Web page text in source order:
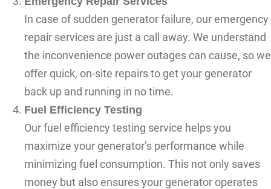
In case of sudden generator failure, our emergency
repair services are just a call away. We understand
the inconvenience power outages can cause, so we
offer quick, on-site repairs to get your generator
back up and running in no time.
Fuel Efficiency Testing
Our fuel efficiency testing service helps you
maximize your generator’s performance while
minimizing fuel consumption. This not only saves
money but also ensures your generator operates